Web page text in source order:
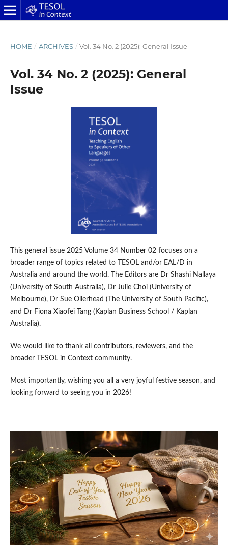
HOME / ARCHIVES / Vol. 34 No. 2 (2025): General Issue
Vol. 34 No. 2 (2025): General
Issue
This general issue 2025 Volume 34 Number 02 focuses on a
broader range of topics related to TESOL and/or EAL/D in
Australia and around the world. The Editors are Dr Shashi Nallaya
(University of South Australia), Dr Julie Choi (University of
Melbourne), Dr Sue Ollerhead (The University of South Pacific),
and Dr Fiona Xiaofei Tang (Kaplan Business School / Kaplan
Australia).
We would like to thank all contributors, reviewers, and the
broader TESOL in Context community.
Most importantly, wishing you all a very joyful festive season, and
looking forward to seeing you in 2026!